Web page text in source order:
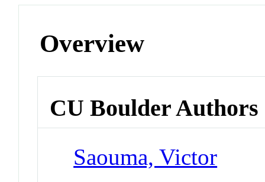
Overview
CU Boulder Authors
Saouma, Victor